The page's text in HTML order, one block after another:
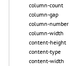
column-count
column-gap
column-number
column-width
content-height
content-type
content-width